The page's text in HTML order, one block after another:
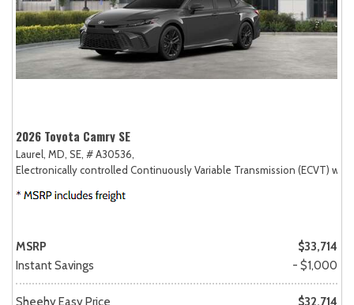
2026 Toyota Camry SE
Laurel, MD, SE, # A30536,
Electronically controlled Continuously Variable Transmission (ECVT)
MSRP
$33,714
Instant Savings
- $1,000
Sheehy Easy Price $32,714